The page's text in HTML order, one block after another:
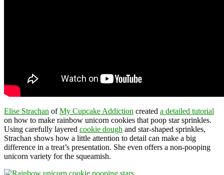
Elise Strachan ofMy Cupcake Addiction created a detailed tutorial
on how to make rainbow unicorn cookies that poop star sprinkles.
Using carefully layered cookie dough and star-shaped sprinkles,
Strachan shows how a little attention to detail can make a big
difference in a treat’s presentation. She even offers a non-pooping
unicorn variety for the squeamish.